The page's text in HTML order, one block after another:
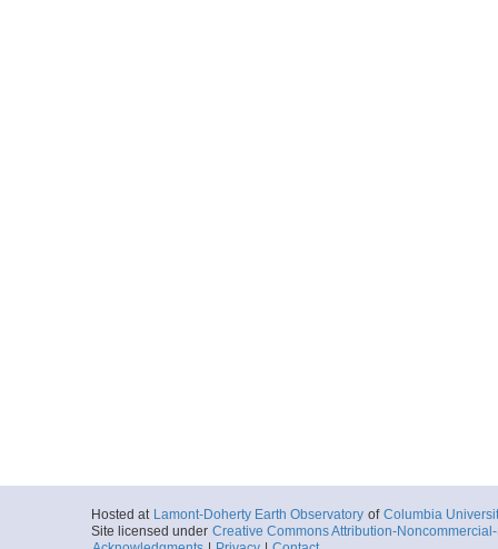
Hosted at Lamont-Doherty Earth Observatory of Columbia
Site licensed under Creative Commons Attribution-